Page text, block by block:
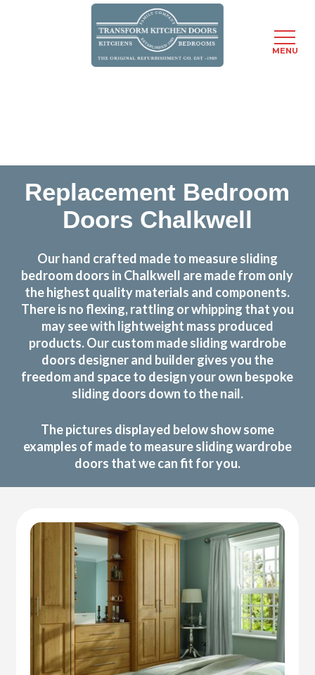
Replacement Bedroom
Doors Chalkwell
Our hand crafted made to measure sliding
bedroom doors in Chalkwell are made from only
the highest quality materials and components.
There is no flexing, rattling or whipping that you
may see with lightweight mass produced
products. Our custom made sliding wardrobe
doors designer and builder gives you the
freedom and space to design your own bespoke
sliding doors down to the nail.
The pictures displayed below show some
examples of made to measure sliding wardrobe
doors that we can fit for you.
MENU